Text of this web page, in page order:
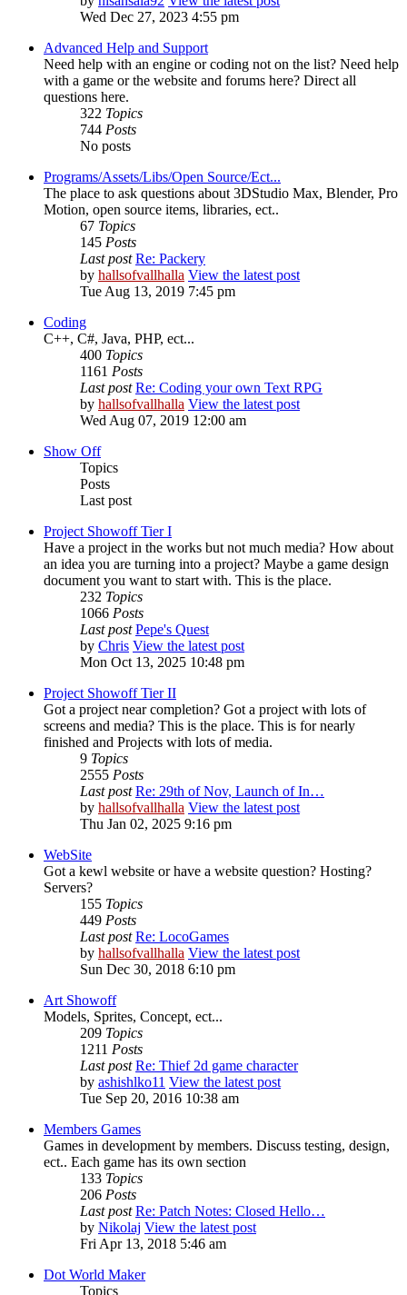
Wed Dec 27, 2023 4:55 pm
Advanced Help and Support
Need help with an engine or coding not on the list? Need help
with a game or the website and forums here? Direct all
questions here.
322 Topics
744 Posts
No posts
Programs/Assets/Libs/Open Source/Ect...
The place to ask questions about 3DStudio Max, Blender, Pro
Motion, open source items, libraries, ect..
67 Topics
145 Posts
Last post Re: Packery
by hallsofvallhalla View the latest post
Tue Aug 13, 2019 7:45 pm
Coding
C++, C#, Java, PHP, ect...
400 Topics
1161 Posts
Last post Re: Coding your own Text RPG
by hallsofvallhalla View the latest post
Wed Aug 07, 2019 12:00 am
Show Off
Topics
Posts
Last post
Project Showoff Tier I
Have a project in the works but not much media? How about
an idea you are turning into a project? Maybe a game design
document you want to start with. This is the place.
232 Topics
1066 Posts
Last post Pepe's Quest
by Chris View the latest post
Mon Oct 13, 2025 10:48 pm
Project Showoff Tier II
Got a project near completion? Got a project with lots of
screens and media? This is the place. This is for nearly
finished and Projects with lots of media.
9 Topics
2555 Posts
Last post Re: 29th of Nov, Launch of In…
by hallsofvallhalla View the latest post
Thu Jan 02, 2025 9:16 pm
WebSite
Got a kewl website or have a website question? Hosting?
Servers?
155 Topics
449 Posts
Last post Re: LocoGames
by hallsofvallhalla View the latest post
Sun Dec 30, 2018 6:10 pm
Art Showoff
Models, Sprites, Concept, ect...
209 Topics
1211 Posts
Last post Re: Thief 2d game character
by ashishlko11 View the latest post
Tue Sep 20, 2016 10:38 am
Members Games
Games in development by members. Discuss testing, design,
ect.. Each game has its own section
133 Topics
206 Posts
Last post Re: Patch Notes: Closed Hello…
by Nikolaj View the latest post
Fri Apr 13, 2018 5:46 am
Dot World Maker
Topics